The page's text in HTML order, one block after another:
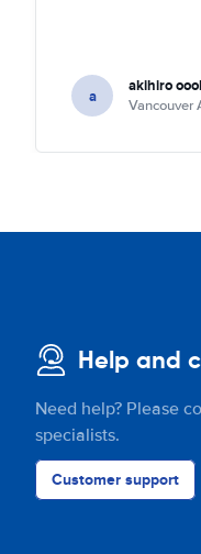
a akihiro
Vancouver
Help and
Need help? Please
specialists.
Customer support